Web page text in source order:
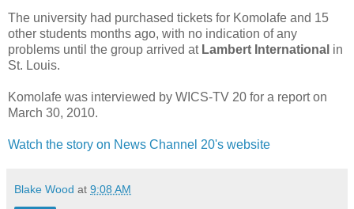
The university had purchased tickets for Komolafe and 15
other students months ago, with no indication of any
problems until the group arrived at Lambert International in
St. Louis.
Komolafe was interviewed by WICS-TV 20 for a report on
March 30, 2010.
Watch the story on News Channel 20's website
Blake Wood at 9:08 AM